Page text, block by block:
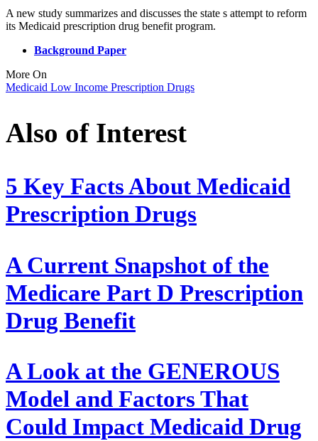
A new study summarizes and discusses the state s attempt to reform
its Medicaid prescription drug benefit program.
Background Paper
More On
Medicaid Low Income Prescription Drugs
Also of Interest
5 Key Facts About Medicaid
Prescription Drugs
A Current Snapshot of the
Medicare Part D Prescription
Drug Benefit
A Look at the GENEROUS
Model and Factors That
Could Impact Medicaid Drug